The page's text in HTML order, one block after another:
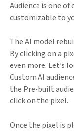
Audience is one of
customizable to
The AI model
By clicking on a
even more. Let’s
Custom AI
the Pre-built
click on the pixel.
Once the pixel is